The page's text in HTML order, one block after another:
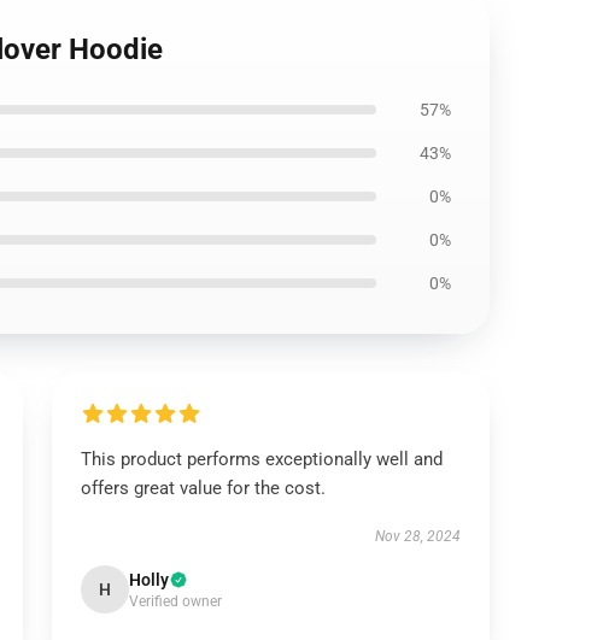
Hoodie
57%
43%
0%
0%
0%
This product performs exceptionally well and
offers great value for the cost.
Nov 28, 2024
H Holly
Verified owner